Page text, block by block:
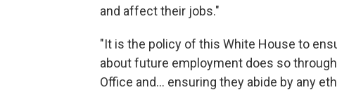
and affect their jobs."
"It is the policy of this White House to
about future employment does so
Office and... ensuring they abide by any